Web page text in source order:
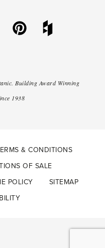
. Building Award Winning
1938
& CONDITIONS
OF SALE
POLICY
SITEMAP